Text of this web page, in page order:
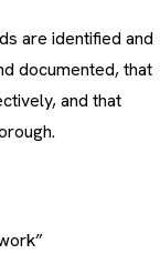
are identified and
documented, that
and that